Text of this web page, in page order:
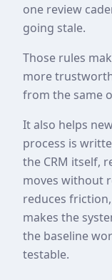
one review
going stale.
Those rules
more
from the same
It also helps
process is
the CRM itself,
moves without
reduces
makes the
the baseline
testable.